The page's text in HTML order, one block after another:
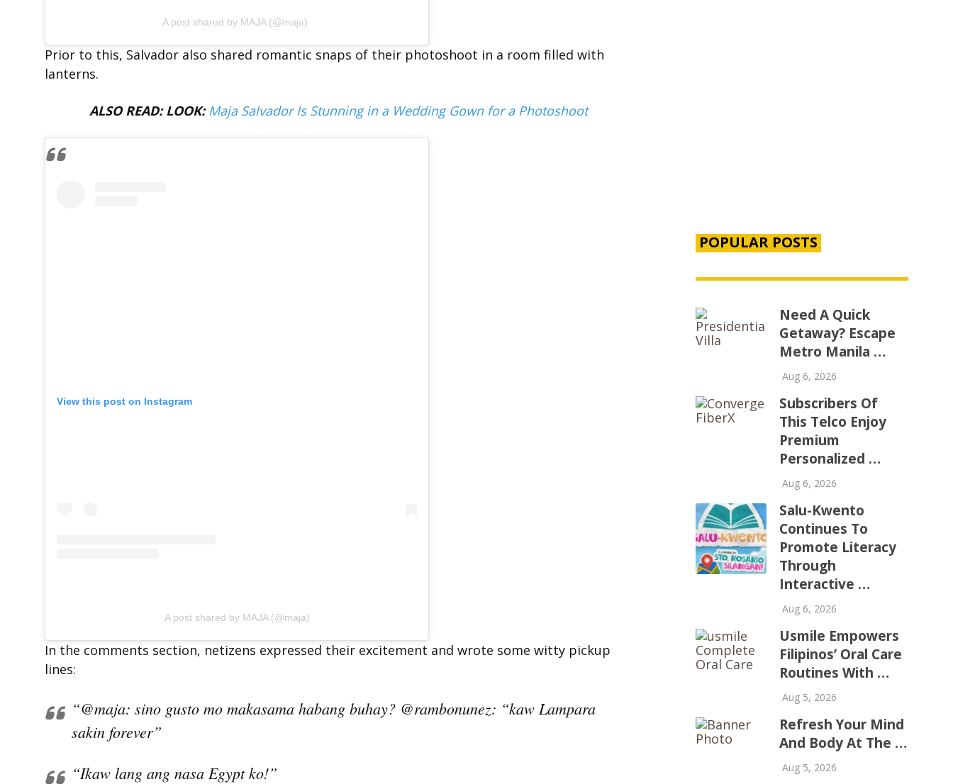
A post shared by MAJA (@maja)
Prior to this, Salvador also shared romantic snaps of their photoshoot in a room filled with
lanterns.
ALSO READ: LOOK: Maja Salvador Is Stunning in a Wedding Gown for a Photoshoot
View this post on Instagram
A post shared by MAJA (@maja)
In the comments section, netizens expressed their excitement and wrote some witty pickup
lines:
“@maja: sino gusto mo makasama habang buhay? @rambonunez: “kaw Lampara
sakin forever”
“Ikaw lang ang nasa Egypt ko!”
POPULAR POSTS
Need A Quick
Getaway? Escape
Metro Manila …
Aug 6, 2026
Subscribers Of
This Telco Enjoy
Premium
Personalized …
Aug 6, 2026
Salu-Kwento
Continues To
Promote Literacy
Through
Interactive …
Aug 6, 2026
Usmile Empowers
Filipinos’ Oral Care
Routines With …
Aug 5, 2026
Refresh Your Mind
And Body At The …
Aug 5, 2026